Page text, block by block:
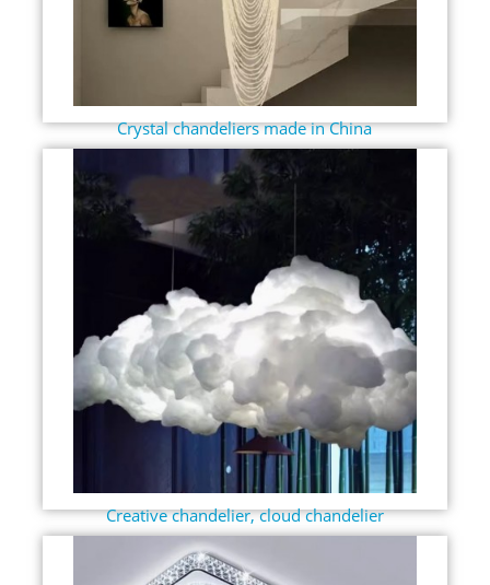
Crystal chandeliers made in China
Creative chandelier, cloud chandelier